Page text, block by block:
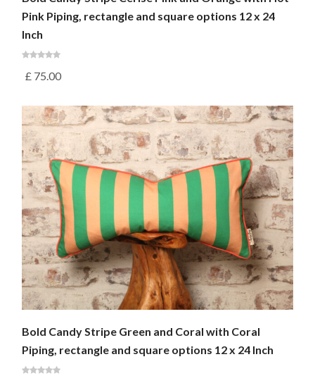
Pink Piping, rectangle and square options 12 x 24
Inch
£ 75.00
Bold Candy Stripe Green and Coral with Coral
Piping, rectangle and square options 12 x 24 Inch